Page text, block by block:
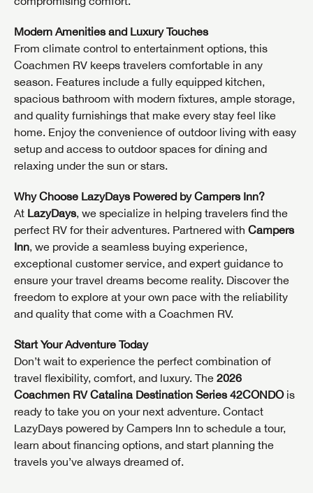
Modern Amenities and Luxury Touches
From climate control to entertainment options, this
Coachmen RV keeps travelers comfortable in any
season. Features include a fully equipped kitchen,
spacious bathroom with modern fixtures, ample storage,
and quality furnishings that make every stay feel like
home. Enjoy the convenience of outdoor living with easy
setup and access to outdoor spaces for dining and
relaxing under the sun or stars.
Why Choose LazyDays Powered by Campers Inn?
At LazyDays, we specialize in helping travelers find the
perfect RV for their adventures. Partnered with Campers
Inn, we provide a seamless buying experience,
exceptional customer service, and expert guidance to
ensure your travel dreams become reality. Discover the
freedom to explore at your own pace with the reliability
and quality that come with a Coachmen RV.
Start Your Adventure Today
Don’t wait to experience the perfect combination of
travel flexibility, comfort, and luxury. The 2026
Coachmen RV Catalina Destination Series 42CONDOis
ready to take you on your next adventure. Contact
LazyDays powered by Campers Inn to schedule a tour,
learn about financing options, and start planning the
travels you’ve always dreamed of.
GET INTERNET PRICE
Last Name
Phone Number
GET INTERNET PRICE
Last Name
Phone Number
GET INTERNET PRICE
First Name
Last Name
Phone Number
Email
SOCIAL SHARING
SIGN IN REGISTER
BE THE FIRST TO KNOW!
Stay up-to-date on all things Lazydays RV with access
SAVE YOUR SEARCH
Unlock the full Lazydays experience! Login or create
an account today to access special features like
favorites, saved searches and more.